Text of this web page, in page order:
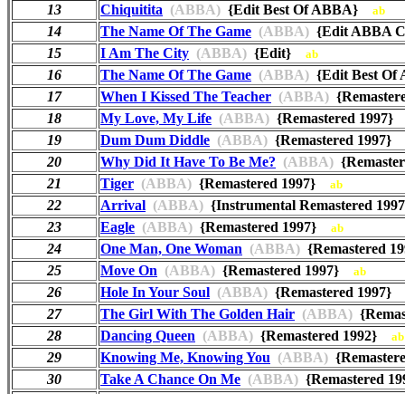
13
Chiquitita (ABBA) {Edit Best Of ABBA} ab
14 The Name Of The Game (ABBA) {Edit ABBA
15
I Am The City (ABBA) {Edit} ab
16 The Name Of The Game (ABBA) {Edit Best
17
When I Kissed The Teacher (ABBA)
18
My Love, My Life (ABBA) {Remastered
19
Dum Dum Diddle (ABBA) {Remastered 1997}
20
Why Did It Have To Be Me? (ABBA)
21
Tiger (ABBA) {Remastered 1997} ab
22 Arrival (ABBA) {Instrumental Remastered
23
Eagle (ABBA) {Remastered 1997} ab
24 One Man, One Woman (ABBA) {Remastered
25
Move On (ABBA) {Remastered 1997} ab
26 Hole In Your Soul (ABBA) {Remastered 1997}
27
The Girl With The Golden Hair (ABBA)
28
Dancing Queen (ABBA) {Remastered 1992} ab
29 Knowing Me, Knowing You (ABBA)
30
Take A Chance On Me (ABBA) {Remastered